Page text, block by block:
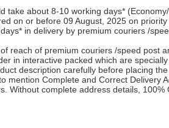
take about 8-10 working days*
on or before 09 August, 2025 on priority
in delivery by premium couriers /
reach of premium couriers /speed post
in interactive packed which are
description carefully before placing
mention Complete and Correct Delivery
Without complete address details,